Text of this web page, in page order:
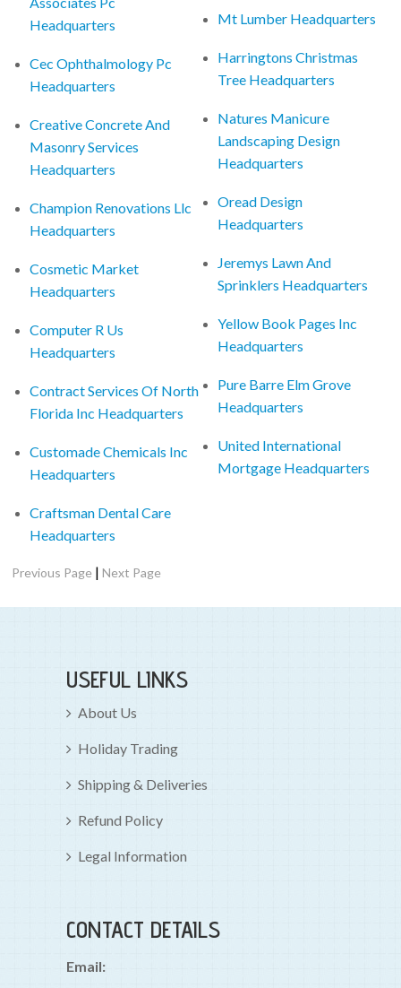
Headquarters
Cec Ophthalmology Pc
Headquarters
Creative Concrete And
Masonry Services
Headquarters
Champion Renovations Llc
Headquarters
Cosmetic Market
Headquarters
Computer R Us
Headquarters
Contract Services Of North
Florida Inc Headquarters
Customade Chemicals Inc
Headquarters
Craftsman Dental Care
Headquarters
Mt Lumber Headquarters
Harringtons Christmas
Tree Headquarters
Natures Manicure
Landscaping Design
Headquarters
Oread Design
Headquarters
Jeremys Lawn And
Sprinklers Headquarters
Yellow Book Pages Inc
Headquarters
Pure Barre Elm Grove
Headquarters
United International
Mortgage Headquarters
Previous Page |Next Page
USEFUL LINKS
About Us
Holiday Trading
Shipping & Deliveries
Refund Policy
Legal Information
CONTACT DETAILS
Email: